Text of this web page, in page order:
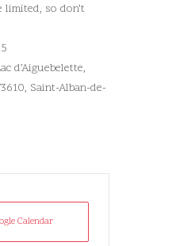
limited, so don’t
d’Aiguebelette,
Saint-Alban-de-
Calendar